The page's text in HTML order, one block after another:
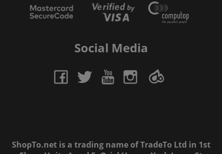
Social Media
ShopTo.net is a trading name of TradeTo Ltd in 1st